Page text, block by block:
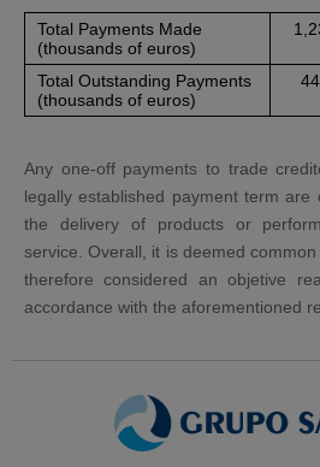
Total Payments Made
(thousands of euros)
Total Outstanding Payments
(thousands of euros)
Any one-off payments to trade
legally established payment term are
the delivery of products or
service. Overall, it is deemed
therefore considered an objetive
accordance with the aforementioned